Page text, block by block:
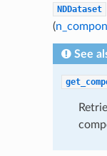
NDDataset
(
See